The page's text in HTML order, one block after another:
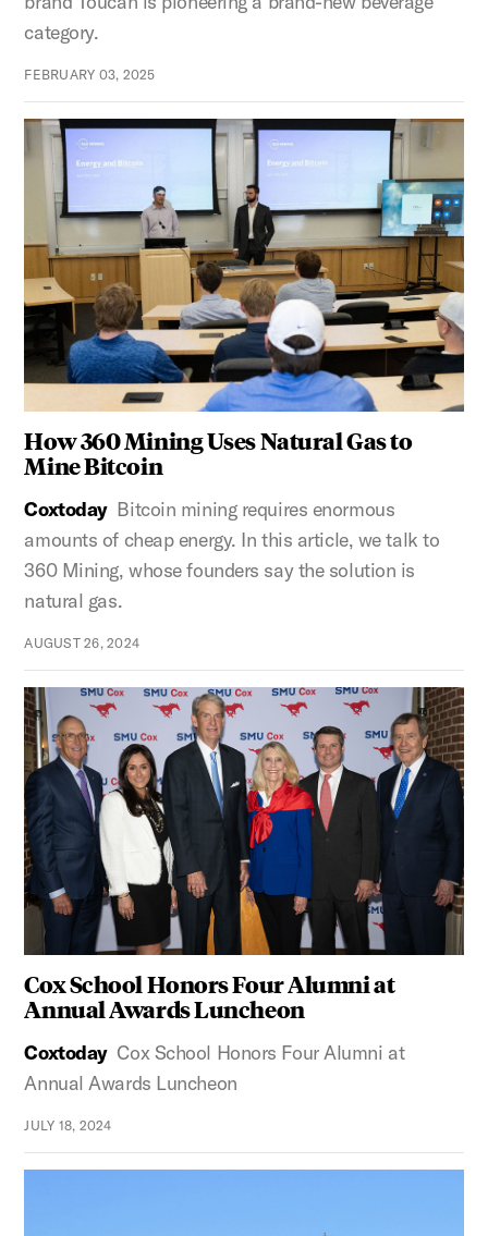
category.
FEBRUARY 03, 2025
How 360 Mining Uses Natural Gas to
Mine Bitcoin
Coxtoday Bitcoin mining requires enormous
amounts of cheap energy. In this article, we talk to
360 Mining, whose founders say the solution is
natural gas.
AUGUST 26, 2024
Cox School Honors Four Alumni at
Annual Awards Luncheon
Coxtoday Cox School Honors Four Alumni at
Annual Awards Luncheon
JULY 18, 2024